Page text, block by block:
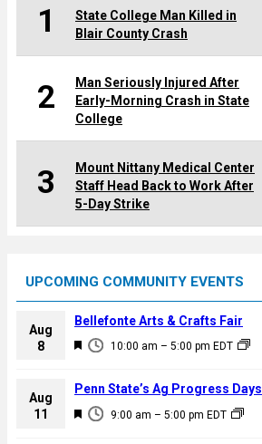
1
State College Man Killed in
Blair County Crash
2
Man Seriously Injured After
Early-Morning Crash in State
College
3
Mount Nittany Medical Center
Staff Head Back to Work After
5-Day Strike
UPCOMING COMMUNITY EVENTS
Aug
8
F
a
u
10:00 am – 5:00 pm EDT
Bellefonte Arts & Crafts Fair
Aug
11
F
9:00 am – 5:00 pm EDT
Penn State’s Ag Progress Days